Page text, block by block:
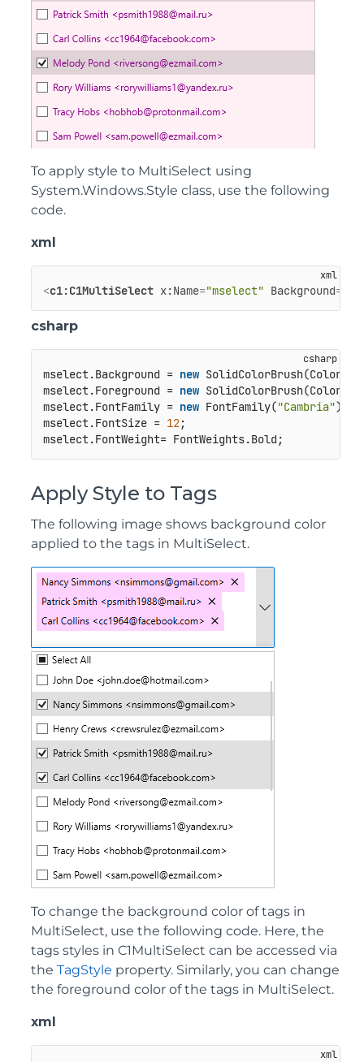
To apply style to MultiSelect using
System.Windows.Style class, use the following
code.
xml
<c1:C1MultiSelect x:Name="mselect" Background=
csharp
mselect.Background = new
mselect.Foreground = new
mselect.FontFamily = new FontFamily("Cambria");
mselect.FontSize = 12;
Apply Style to Tags
The following image shows background color
applied to the tags in MultiSelect.
To change the background color of tags in
MultiSelect, use the following code. Here, the
tags styles in C1MultiSelect can be accessed via
the TagStyle property. Similarly, you can change
the foreground color of the tags in MultiSelect.
xml